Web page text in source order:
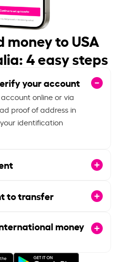
money to USA
4 easy steps
your account
online or via
proof of address in
identification
to transfer
money